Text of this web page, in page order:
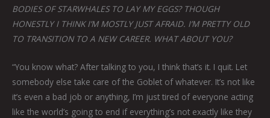
BODIES OF STARWHALES TO LAY MY EGGS? THOUGH
HONESTLY I THINK I’M MOSTLY JUST AFRAID. I’M PRETTY OLD
TO TRANSITION TO A NEW CAREER. WHAT ABOUT YOU?
“You know what? After talking to you, I think that’s it. I quit. Let
somebody else take care of the Goblet of whatever. It’s not like
it’s even a bad job or anything, I’m just tired of everyone acting
like the world’s going to end if everything’s not exactly like they